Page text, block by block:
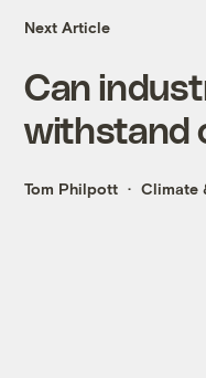
Next Article
Can
withstand
Tom Philpott Climate